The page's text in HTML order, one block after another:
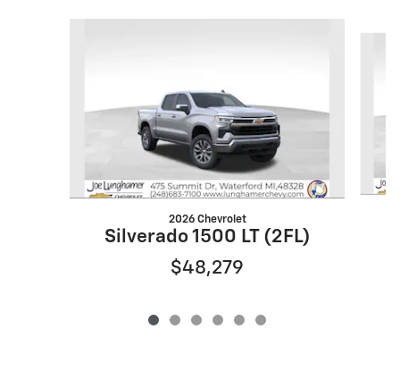
2026 Chevrolet
Silverado 1500 LT (2FL)
$48,279